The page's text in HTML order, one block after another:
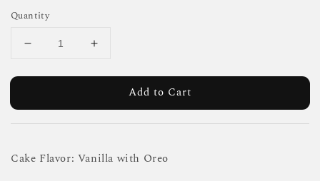
Quantity
Add to Cart
Cake Flavor: Vanilla with Oreo